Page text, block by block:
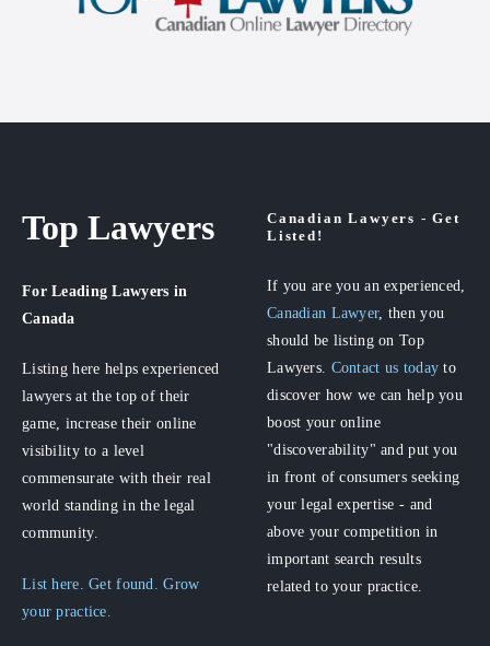
Top Lawyers
For Leading Lawyers in
Canada
Listing here helps experienced
lawyers at the top of their
game, increase their online
visibility to a level
commensurate with their real
world standing in the legal
community.
List here. Get found. Grow
your practice.
Canadian Lawyers - Get
Listed!
If you are you an experienced,
Canadian Lawyer, then you
should be listing on Top
Lawyers. Contact us today to
discover how we can help you
boost your online
"discoverability" and put you
in front of consumers seeking
your legal expertise - and
above your competition in
important search results
related to your practice.